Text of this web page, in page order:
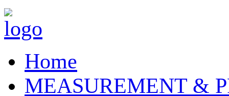
Home
MEASUREMENT &